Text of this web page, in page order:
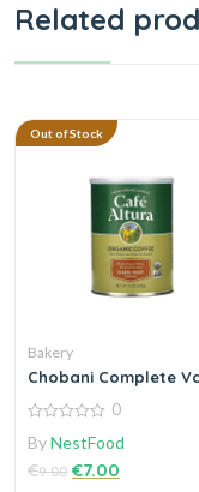
Related
Out of Stock
Bakery
Chobani Complete
out
5
0
ByNestFood
€9.00 €7.00